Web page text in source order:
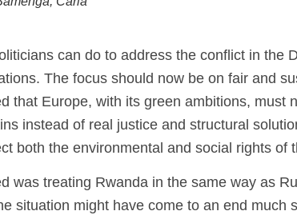
Carla
can do to address the conflict in the
The focus should now be on fair and
that Europe, with its green ambitions,
instead of real justice and structural
both the environmental and social rights of
was treating Rwanda in the same way as
situation might have come to an end